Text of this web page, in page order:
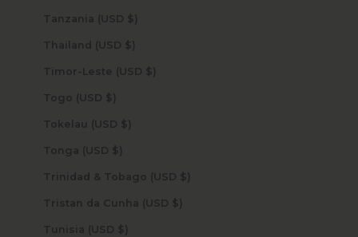
Tanzania (USD $)
Thailand (USD $)
Timor-Leste (USD $)
Togo (USD $)
Tokelau (USD $)
Tonga (USD $)
Trinidad & Tobago (USD $)
Tristan da Cunha (USD $)
Tunisia (USD $)